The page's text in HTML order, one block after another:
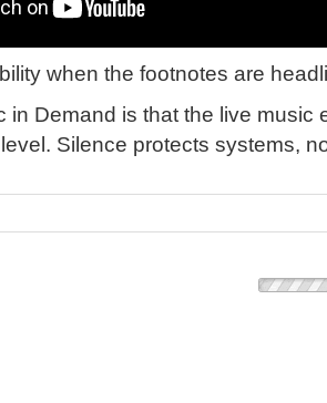
when the footnotes are
in Demand is that the live music
Silence protects systems,